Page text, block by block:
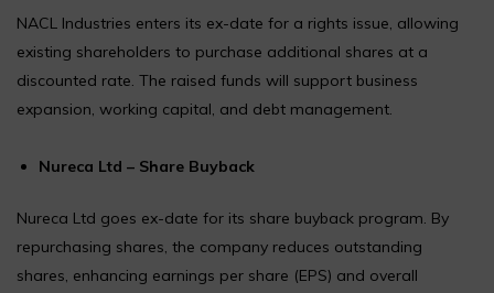
NACL Industries enters its ex-date for a rights issue, allowing
existing shareholders to purchase additional shares at a
discounted rate. The raised funds will support business
expansion, working capital, and debt management.
Nureca Ltd – Share Buyback
Nureca Ltd goes ex-date for its share buyback program. By
repurchasing shares, the company reduces outstanding
shares, enhancing earnings per share (EPS) and overall